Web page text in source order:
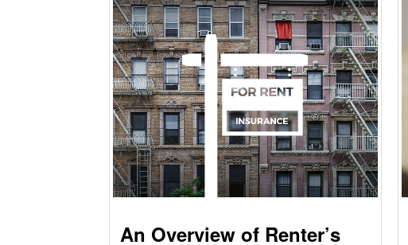
An Overview of Renter’s